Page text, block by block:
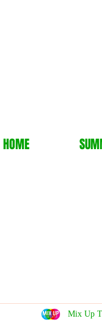
HOME
Mix Up